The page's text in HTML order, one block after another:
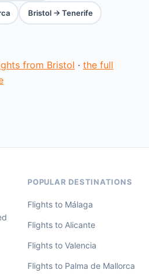
Bristol → Tenerife
from Bristol · the full
POPULAR DESTINATIONS
Flights to Málaga
Flights to Alicante
Flights to Valencia
Flights to Palma de Mallorca